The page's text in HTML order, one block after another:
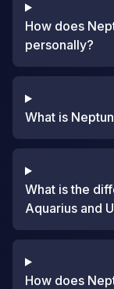
How does
personally?
What is
What is the
Aquarius and
How does